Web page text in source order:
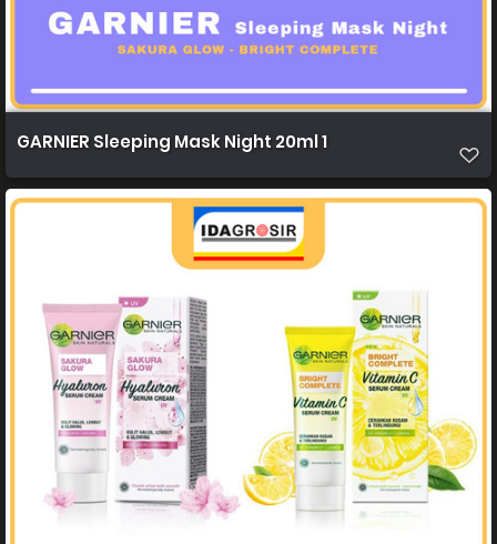
GARNIER Sleeping Mask Night 20ml 1